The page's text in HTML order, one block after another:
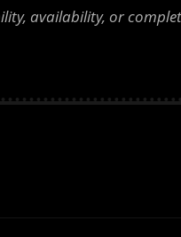
availability, or